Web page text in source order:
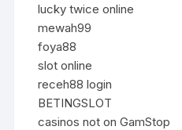
lucky twice online
mewah99
foya88
slot online
receh88 login
BETINGSLOT
casinos not on GamStop